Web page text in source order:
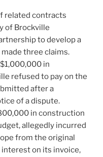
related contracts
of Brockville
to develop a
three claims.
in
refused to pay on the
after a
of a dispute.
in construction
allegedly incurred
from the original
interest on its invoice,